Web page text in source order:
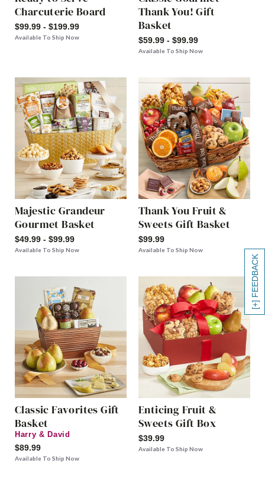
[+] FEEDBACK
Charcuterie Board
$99.99 - $199.99
Available To Ship Now
Thank You! Gift
Basket
$59.99 - $99.99
Available To Ship Now
Majestic Grandeur
Gourmet Basket
$49.99 - $99.99
Available To Ship Now
Thank You Fruit &
Sweets Gift Basket
$99.99
Available To Ship Now
Classic Favorites Gift
Basket
Harry & David
$89.99
Available To Ship Now
Enticing Fruit &
Sweets Gift Box
$39.99
Available To Ship Now